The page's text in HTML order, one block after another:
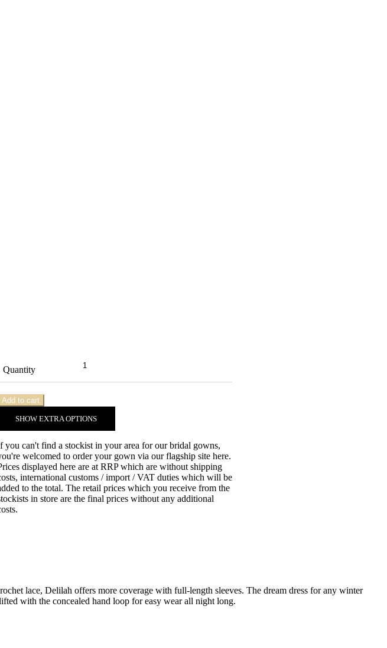
Quantity
Add to cart
SHOW EXTRA OPTIONS
you can't find a stockist in your area for our bridal gowns,
welcomed to order your gown via our flagship site here.
displayed here are at RRP which are without shipping
international customs / import / VAT duties which will be
to the total. The retail prices which you receive from the
in store are the final prices without any additional
lace, Delilah offers more coverage with full-length sleeves. The dream dress for any winter
with the concealed hand loop for easy wear all night long.